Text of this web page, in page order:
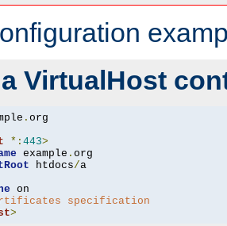
VirtualHost
. org
*: 443>
example . org
htdocs/a
on
specification
>